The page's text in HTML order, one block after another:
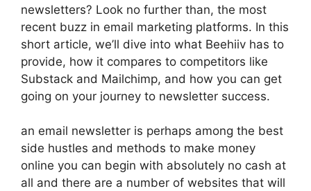
newsletters? Look no further than, the most
recent buzz in email marketing platforms. In this
short article, we’ll dive into what Beehiiv has to
provide, how it compares to competitors like
Substack and Mailchimp, and how you can get
going on your journey to newsletter success.
an email newsletter is perhaps among the best
side hustles and methods to make money
online you can begin with absolutely no cash at
all and there are a number of websites that will